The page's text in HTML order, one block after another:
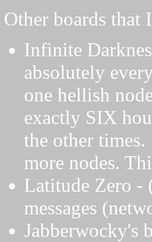
Other boards that
Infinite
absolutely
one hellish
exactly SIX
the other
more nodes.
Latitude Zero -
messages
Jabberwocky's